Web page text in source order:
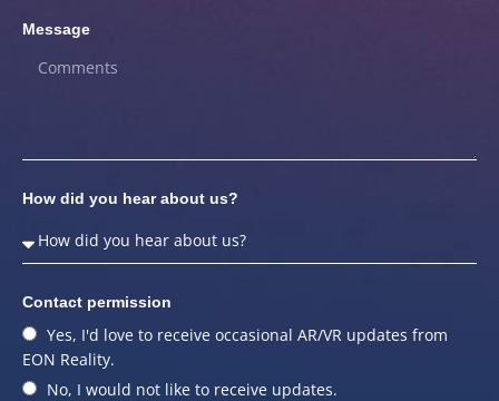
Message
How did you hear about us?
Contact permission
Yes, I'd love to receive occasional AR/VR updates from
EON Reality.
No, I would not like to receive updates.